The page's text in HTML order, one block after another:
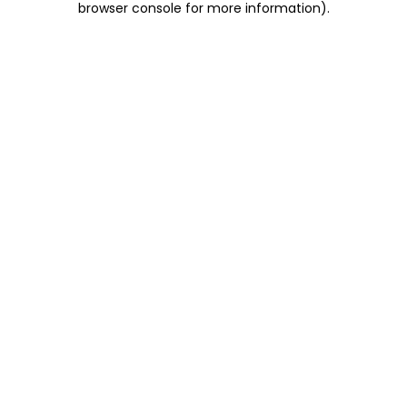
browser console for more information).